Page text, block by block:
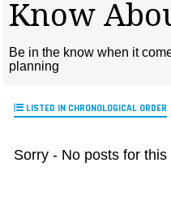
Know
Be in the know when it
planning
LISTED IN CHRONOLOGICAL ORDER
Sorry - No posts for this